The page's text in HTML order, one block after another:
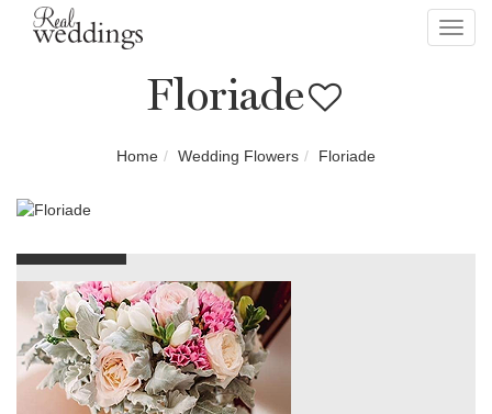
Floriade
Home Wedding Flowers Floriade